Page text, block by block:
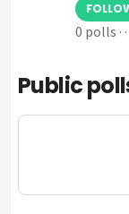
0 polls · ·
Public